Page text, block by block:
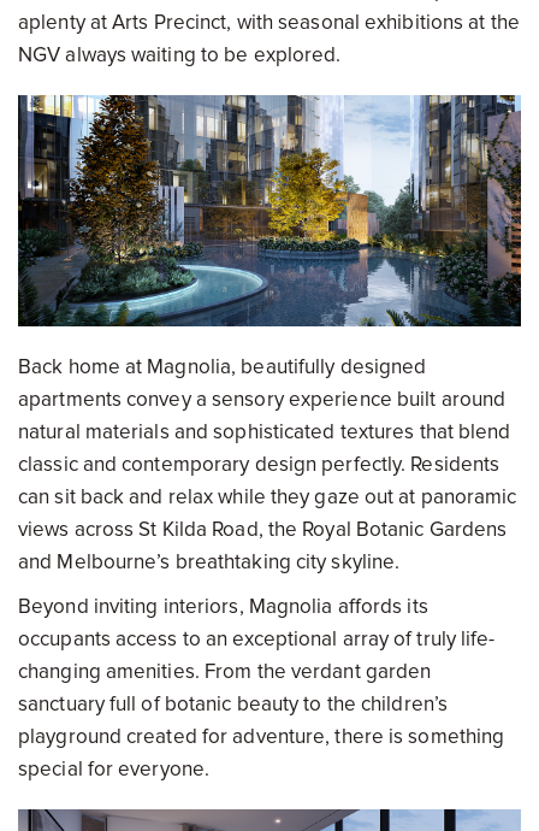
aplenty at Arts Precinct, with seasonal exhibitions at the
NGV always waiting to be explored.
Back home at Magnolia, beautifully designed
apartments convey a sensory experience built around
natural materials and sophisticated textures that blend
classic and contemporary design perfectly. Residents
can sit back and relax while they gaze out at panoramic
views across St Kilda Road, the Royal Botanic Gardens
and Melbourne’s breathtaking city skyline.
Beyond inviting interiors, Magnolia affords its
occupants access to an exceptional array of truly life-
changing amenities. From the verdant garden
sanctuary full of botanic beauty to the children’s
playground created for adventure, there is something
special for everyone.